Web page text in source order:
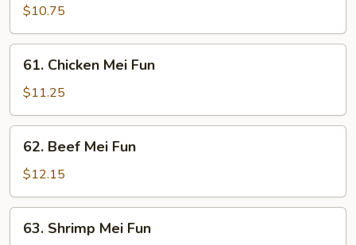
Mei
Fun
$10.75
Chicken
Mei
Fun
61. Chicken Mei Fun
$11.25
Beef
Mei
Fun
62. Beef Mei Fun
$12.15
Shrimp
63. Shrimp Mei Fun